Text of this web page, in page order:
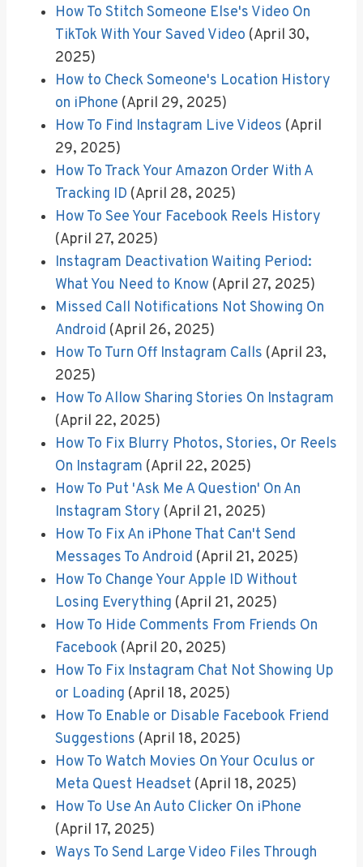
How To Stitch Someone Else's Video On
TikTok With Your Saved Video (April 30,
2025)
How to Check Someone's Location History
on iPhone (April 29, 2025)
How To Find Instagram Live Videos (April
29, 2025)
How To Track Your Amazon Order With A
Tracking ID (April 28, 2025)
How To See Your Facebook Reels History
(April 27, 2025)
Instagram Deactivation Waiting Period:
What You Need to Know (April 27, 2025)
Missed Call Notifications Not Showing On
Android (April 26, 2025)
How To Turn Off Instagram Calls (April 23,
2025)
How To Allow Sharing Stories On Instagram
(April 22, 2025)
How To Fix Blurry Photos, Stories, Or Reels
On Instagram (April 22, 2025)
How To Put 'Ask Me A Question' On An
Instagram Story (April 21, 2025)
How To Fix An iPhone That Can't Send
Messages To Android (April 21, 2025)
How To Change Your Apple ID Without
Losing Everything (April 21, 2025)
How To Hide Comments From Friends On
Facebook (April 20, 2025)
How To Fix Instagram Chat Not Showing Up
or Loading (April 18, 2025)
How To Enable or Disable Facebook Friend
Suggestions (April 18, 2025)
How To Watch Movies On Your Oculus or
Meta Quest Headset (April 18, 2025)
How To Use An Auto Clicker On iPhone
(April 17, 2025)
Ways To Send Large Video Files Through